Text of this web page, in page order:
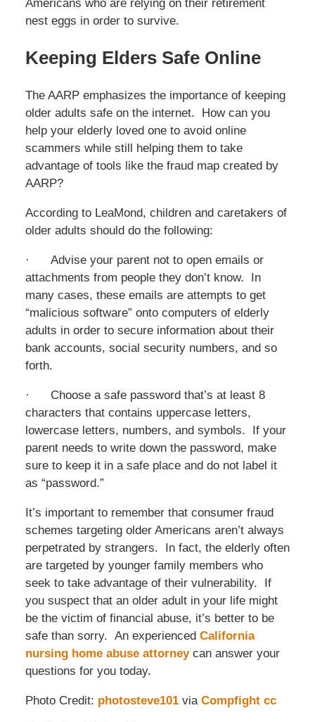
Americans who are relying on their retirement
nest eggs in order to survive.
Keeping Elders Safe Online
The AARP emphasizes the importance of keeping
older adults safe on the internet. How can you
help your elderly loved one to avoid online
scammers while still helping them to take
advantage of tools like the fraud map created by
AARP?
According to LeaMond, children and caretakers of
older adults should do the following:
· Advise your parent not to open emails or
attachments from people they don’t know. In
many cases, these emails are attempts to get
“malicious software” onto computers of elderly
adults in order to secure information about their
bank accounts, social security numbers, and so
forth.
· Choose a safe password that’s at least 8
characters that contains uppercase letters,
lowercase letters, numbers, and symbols. If your
parent needs to write down the password, make
sure to keep it in a safe place and do not label it
as “password.”
It’s important to remember that consumer fraud
schemes targeting older Americans aren’t always
perpetrated by strangers. In fact, the elderly often
are targeted by younger family members who
seek to take advantage of their vulnerability. If
you suspect that an older adult in your life might
be the victim of financial abuse, it’s better to be
safe than sorry. An experienced California
nursing home abuse attorneycan answer your
questions for you today.
Photo Credit: photosteve101via Compfight cc